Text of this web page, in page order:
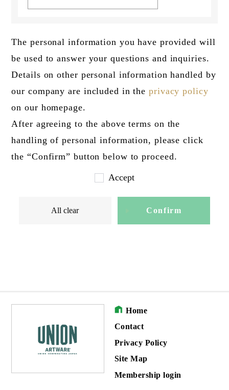
The personal information you have provided will
be used to answer your questions and inquiries.
Details on other personal information handled by
our company are included in theprivacy policy
on our homepage.
After agreeing to the above terms on the
handling of personal information, please click
the “Confirm” button below to proceed.
Accept
Confirm
All clear
Home
Contact
Privacy Policy
Site Map
Membership login